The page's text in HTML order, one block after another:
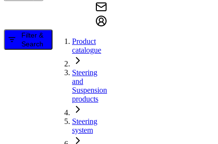
Filter &
Search
Product
catalogue
Steering
and
Suspension
products
Steering
system